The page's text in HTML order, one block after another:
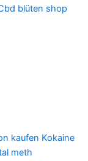
blüten shop
kaufen Kokaine
meth